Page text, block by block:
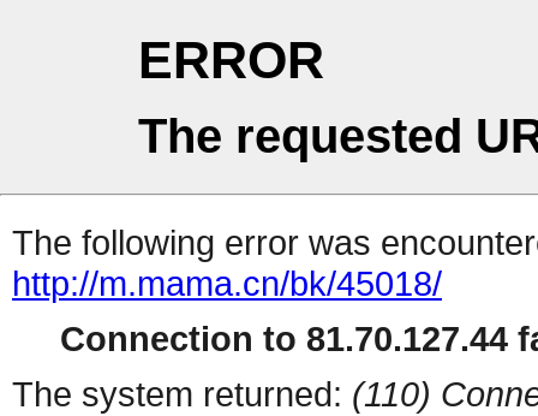
ERROR
The requested
The following error was
http://m.mama.cn/bk/45018/
Connection to 81.70.127.44
The system returned: (110)